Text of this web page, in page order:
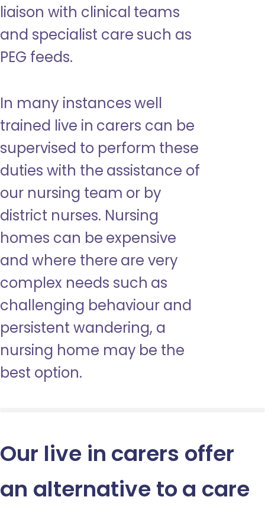
liaison with clinical teams
and specialist care such as
PEG feeds.
In many instances well
trained live in carers can be
supervised to perform these
duties with the assistance of
our nursing team or by
district nurses. Nursing
homes can be expensive
and where there are very
complex needs such as
challenging behaviour and
persistent wandering, a
nursing home may be the
best option.
Our live in carers offer
an alternative to a care